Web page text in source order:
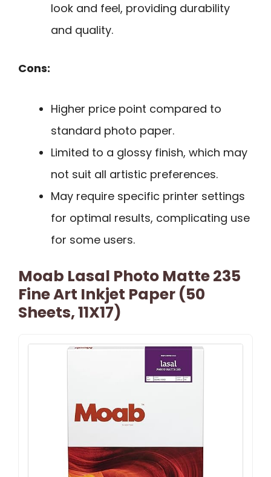
look and feel, providing durability
and quality.
Cons:
Higher price point compared to
standard photo paper.
Limited to a glossy finish, which may
not suit all artistic preferences.
May require specific printer settings
for optimal results, complicating use
for some users.
Moab Lasal Photo Matte 235
Fine Art Inkjet Paper (50
Sheets, 11X17)